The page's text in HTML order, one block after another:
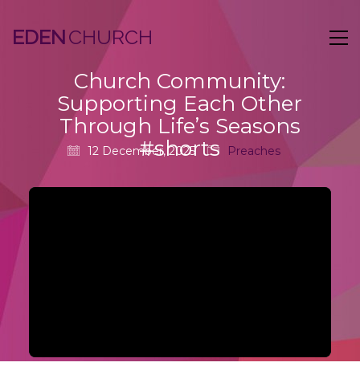
EDEN
Church Community:
Supporting Each Other
Through Life’s Seasons
#shorts
12 December, 2025 Preaches